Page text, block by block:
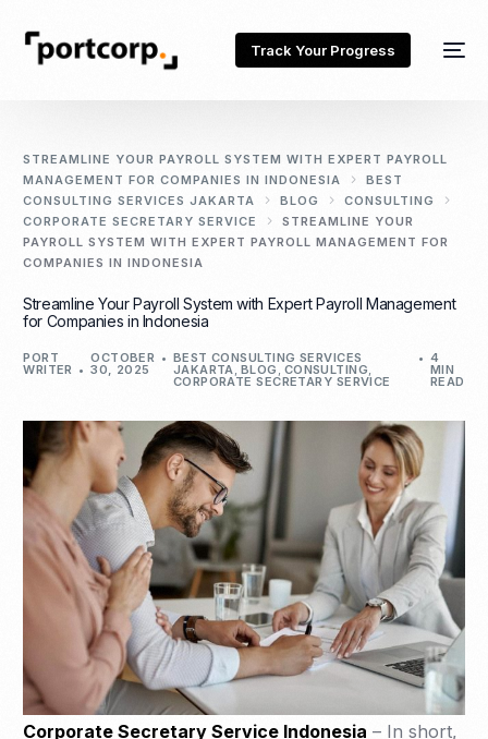
Track Your Progress
STREAMLINE YOUR PAYROLL SYSTEM WITH EXPERT PAYROLL
MANAGEMENT FOR COMPANIES IN INDONESIA
BEST
CONSULTING SERVICES JAKARTA
BLOG
CONSULTING
CORPORATE SECRETARY SERVICE
STREAMLINE YOUR
PAYROLL SYSTEM WITH EXPERT PAYROLL MANAGEMENT FOR
COMPANIES IN INDONESIA
Streamline Your Payroll System with Expert Payroll Management
for Companies in Indonesia
PORT
WRITER
OCTOBER
30, 2025
BEST CONSULTING SERVICES
JAKARTA, BLOG , CONSULTING,
CORPORATE SECRETARY SERVICE
4
MIN
READ
Corporate Secretary Service Indonesia – In short,